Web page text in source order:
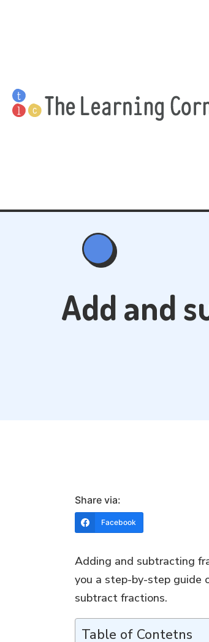
Add and
Share via:
Facebook
Adding and subtracting
you a step-by-step guide
subtract fractions.
Table of Contetns